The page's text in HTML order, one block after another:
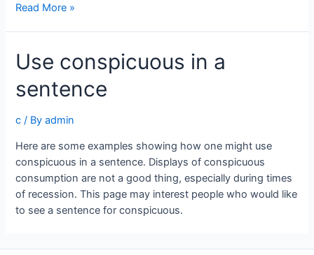
Use
a
sentence
Read More »
Use conspicuous in a
sentence
c / Byadmin
Here are some examples showing how one might use
conspicuous in a sentence. Displays of conspicuous
consumption are not a good thing, especially during times
of recession. This page may interest people who would like
to see a sentence for conspicuous.